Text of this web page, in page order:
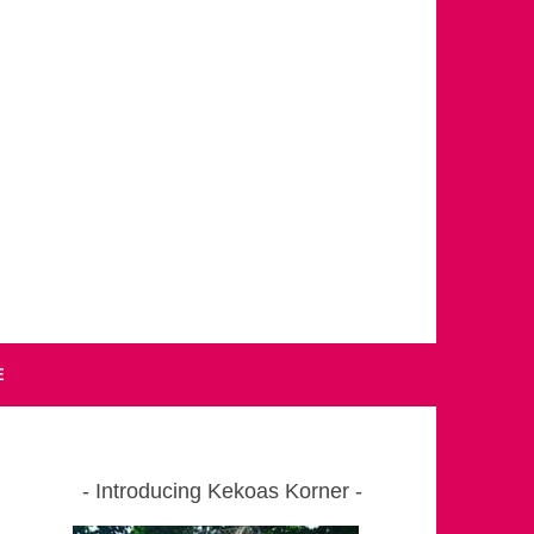
Introducing Kekoas Korner